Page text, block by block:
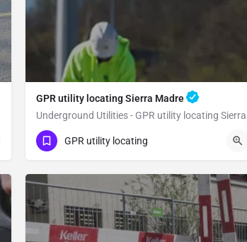
GPR utility locating Sierra Madre
Underground Utilities - GPR utility locating
(323) 347-3695
Sierra Madre
GPR utility locating